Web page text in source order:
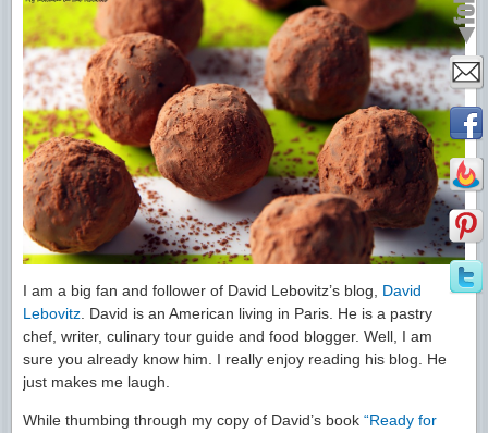
I am a big fan and follower of David Lebovitz’s blog, David
Lebovitz. David is an American living in Paris. He is a pastry
chef, writer, culinary tour guide and food blogger. Well, I am
sure you already know him. I really enjoy reading his blog. He
just makes me laugh.
While thumbing through my copy of David’s book “Ready for